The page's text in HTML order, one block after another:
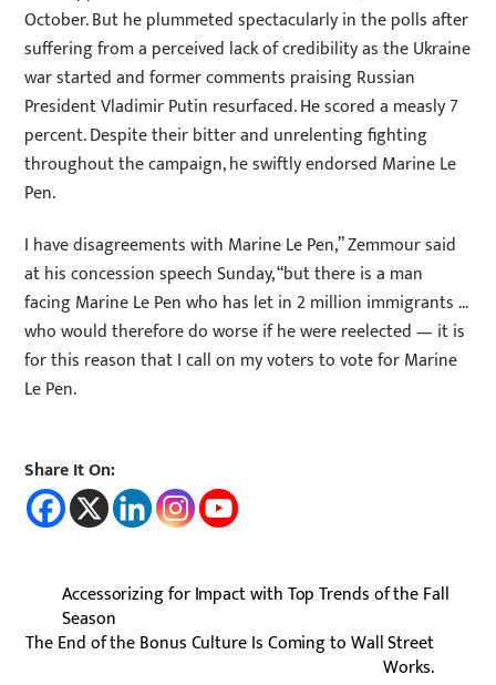
October. But he plummeted spectacularly in the polls after
suffering from a perceived lack of credibility as the Ukraine
war started and former comments praising Russian
President Vladimir Putin resurfaced. He scored a measly 7
percent. Despite their bitter and unrelenting fighting
throughout the campaign, he swiftly endorsed Marine Le
Pen.
I have disagreements with Marine Le Pen,” Zemmour said
at his concession speech Sunday, “but there is a man
facing Marine Le Pen who has let in 2 million immigrants …
who would therefore do worse if he were reelected — it is
for this reason that I call on my voters to vote for Marine
Le Pen.
Share It On:
Accessorizing for Impact with Top Trends of the Fall
Season
The End of the Bonus Culture Is Coming to Wall Street
Works.